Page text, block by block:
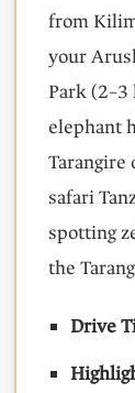
from
your
Park
elephant
Tarangire
safari
spotting
the
Drive